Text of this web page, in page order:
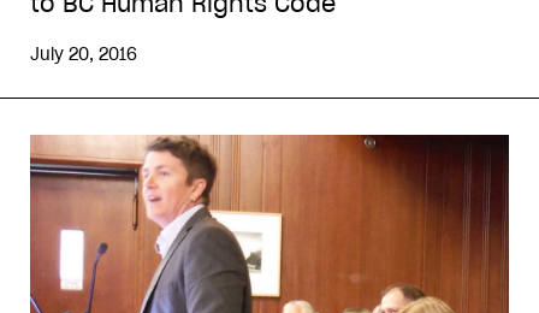
July 20, 2016